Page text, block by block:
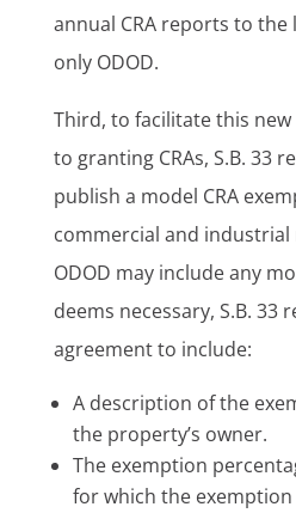
annual CRA reports to
only ODOD.
Third, to facilitate this
to granting CRAs, S.B. 33
publish a model CRA
commercial and
ODOD may include any
deems necessary, S.B. 33
agreement to include:
A description of the
the property’s owner.
The exemption
for which the